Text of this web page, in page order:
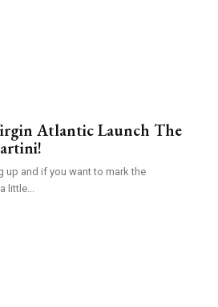
Atlantic Launch The
up and if you want to mark the